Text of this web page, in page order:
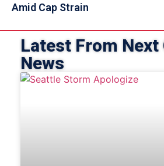
Amid Cap Strain
Latest From Next
News